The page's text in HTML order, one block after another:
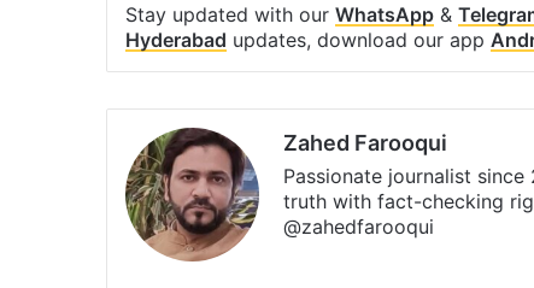
Stay updated with our WhatsApp &
Hyderabad updates, download our app
Zahed Farooqui
Passionate journalist
truth with fact-checking
@zahedfarooqui